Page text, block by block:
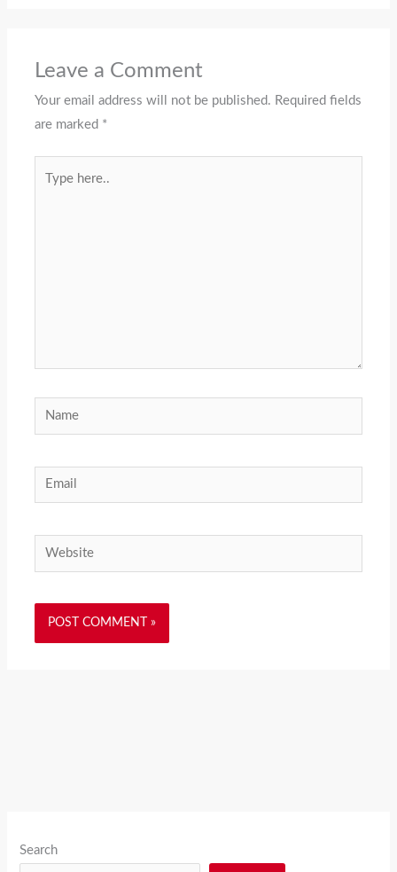
Leave a Comment
Your email address will not be published. Required fields
are marked *
Name
Email
Website
Search